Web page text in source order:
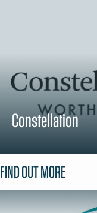
Constellation
FIND OUT MORE